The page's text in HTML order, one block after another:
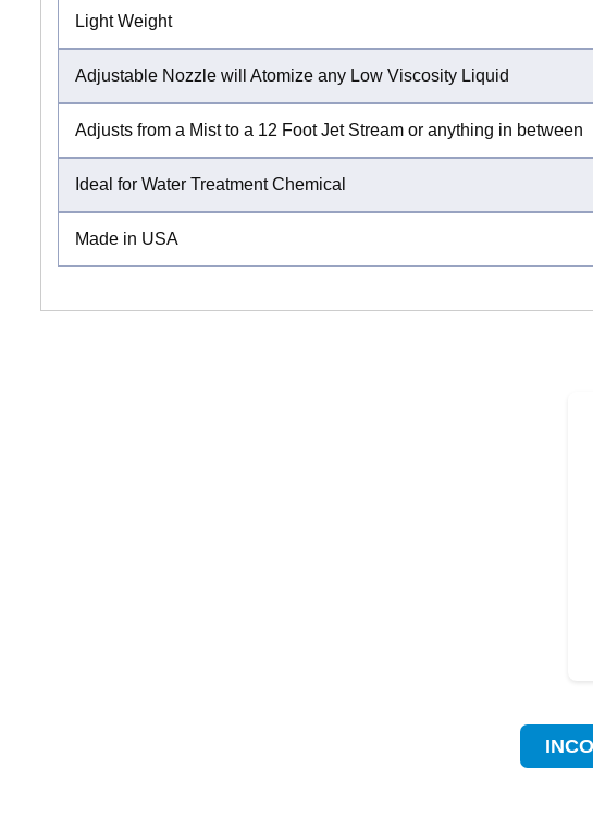
Light Weight
Adjustable Nozzle will Atomize any Low Viscosity Liquid
Adjusts from a Mist to a 12 Foot Jet Stream or anything in between
Ideal for Water Treatment Chemical
Made in USA